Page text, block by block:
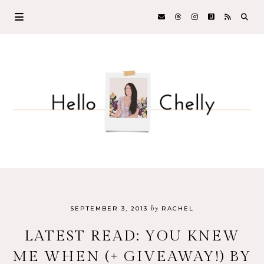
SEPTEMBER 3, 2013 by RACHEL
LATEST READ: YOU KNEW
ME WHEN (+ GIVEAWAY!) BY